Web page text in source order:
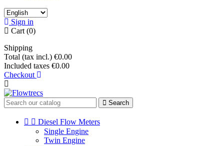
Sign in
Cart (0)
Shipping
Total (tax incl.) €0.00
Included taxes €0.00
Checkout
Search
  Diesel Flow Meters
Single Engine
Twin Engine